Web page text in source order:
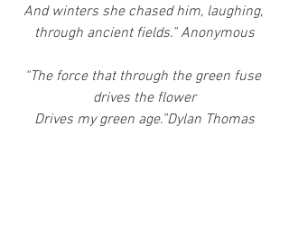
And winters she chased him, laughing,
through ancient fields.” Anonymous
“The force that through the green fuse
drives the flower
Drives my green age.”Dylan Thomas